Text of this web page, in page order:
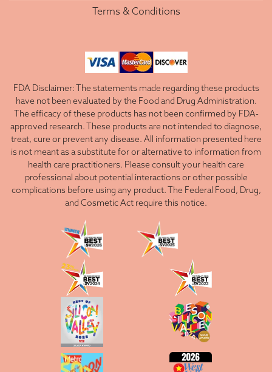
Terms & Conditions
FDA Disclaimer: The statements made regarding these products
have not been evaluated by the Food and Drug Administration.
The efficacy of these products has not been confirmed by FDA-
approved research. These products are not intended to diagnose,
treat, cure or prevent any disease. All information presented here
is not meant as a substitute for or alternative to information from
health care practitioners. Please consult your health care
professional about potential interactions or other possible
complications before using any product. The Federal Food, Drug,
and Cosmetic Act require this notice.